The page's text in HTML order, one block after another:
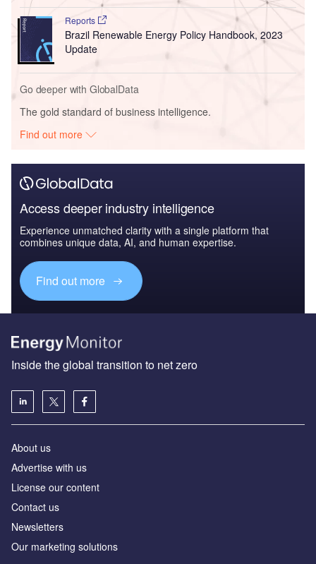
Reports
Brazil Renewable Energy Policy Handbook, 2023
Update
Go deeper with GlobalData
The gold standard of business intelligence.
Find out more
Access deeper industry intelligence
Experience unmatched clarity with a single platform that
combines unique data, AI, and human expertise.
Find out more
Inside the global transition to net zero
About us
Advertise with us
License our content
Contact us
Newsletters
Our marketing solutions